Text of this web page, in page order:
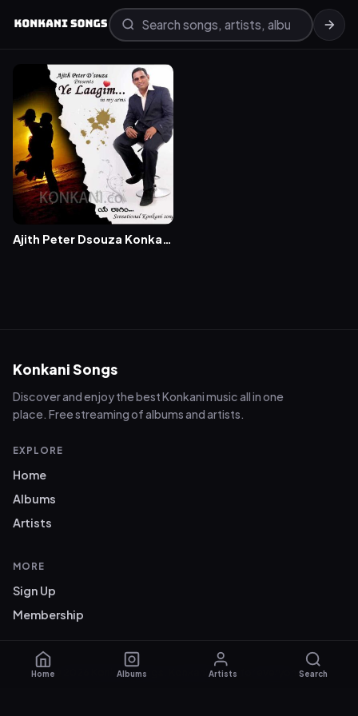
Ajith Peter Dsouza Konkani
Konkani Songs
Discover and enjoy the best Konkani music all in one
place. Free streaming of albums and artists.
EXPLORE
Home
Albums
Artists
MORE
Sign Up
Membership
© 2026 Konkani Songs. Konkani music for everyone.
Home Albums Artists Search